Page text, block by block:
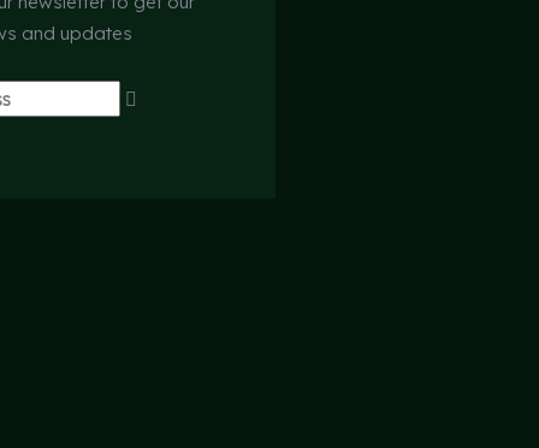
and updates